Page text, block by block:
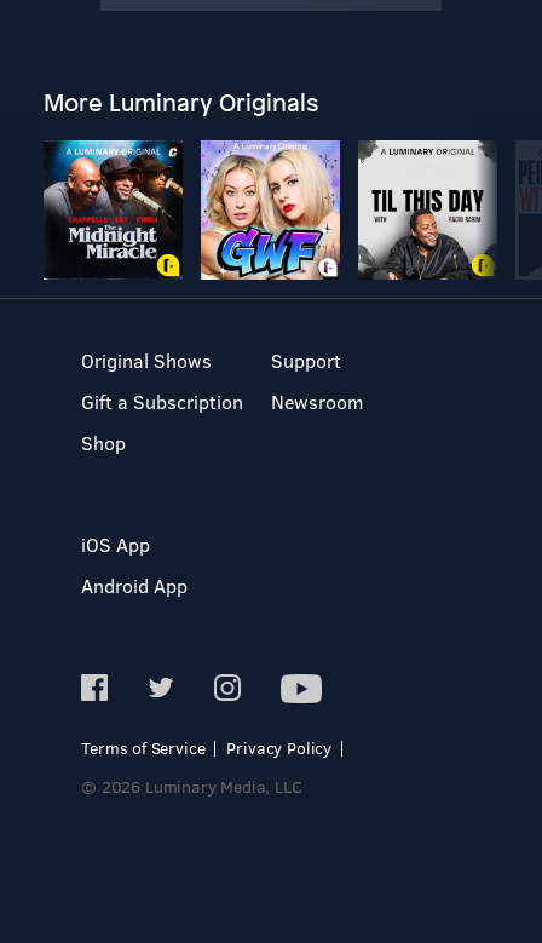
More Luminary Originals
Original Shows
Gift a Subscription
Shop
Support
Newsroom
iOS App
Android App
Terms of Service
Privacy Policy
© 2026 Luminary Media, LLC